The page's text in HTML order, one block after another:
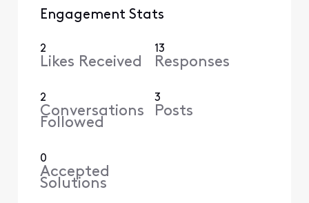
Engagement Stats
2
Likes Received
13
Responses
2
Conversations
Followed
3
Posts
0
Accepted
Solutions